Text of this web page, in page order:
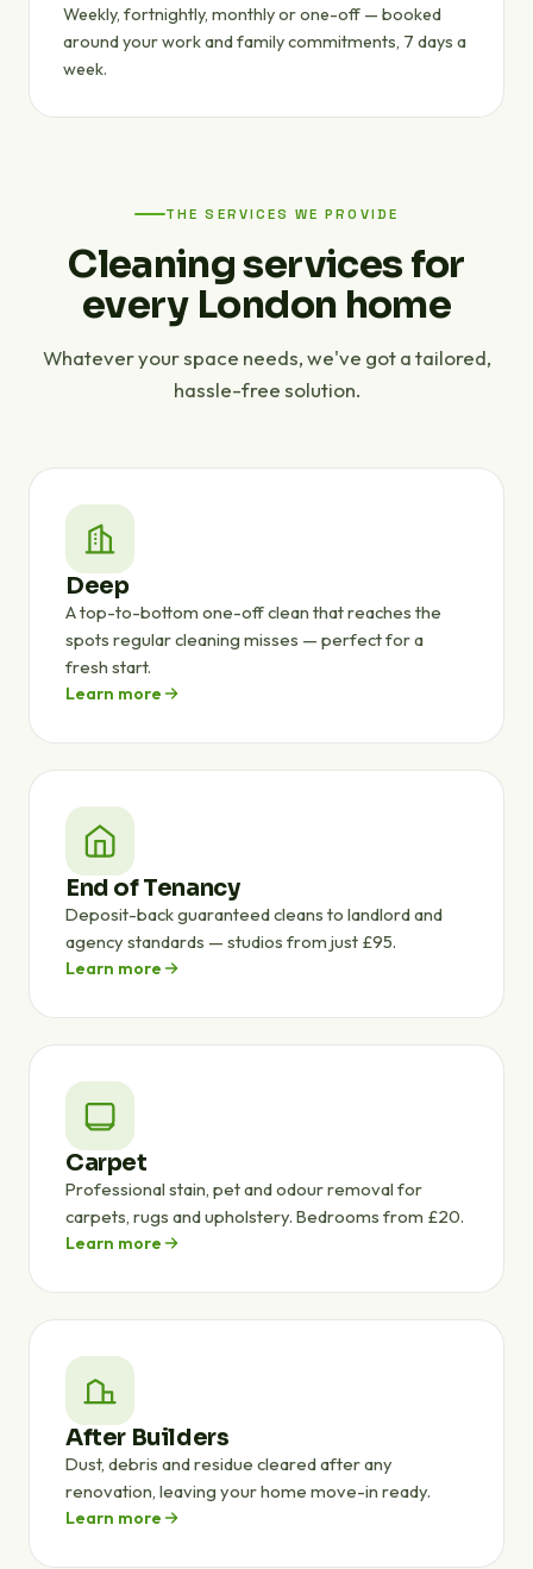
Weekly, fortnightly, monthly or one-off — booked
around your work and family commitments, 7 days a
week.
THE SERVICES WE PROVIDE
Cleaning services for
every London home
Whatever your space needs, we've got a tailored,
hassle-free solution.
Deep
A top-to-bottom one-off clean that reaches the
spots regular cleaning misses — perfect for a
fresh start.
Learn more
End of Tenancy
Deposit-back guaranteed cleans to landlord and
agency standards — studios from just £95.
Learn more
Carpet
Professional stain, pet and odour removal for
carpets, rugs and upholstery. Bedrooms from £20.
Learn more
After Builders
Dust, debris and residue cleared after any
renovation, leaving your home move-in ready.
Learn more